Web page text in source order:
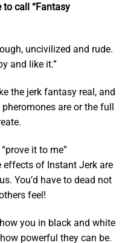
to call “Fantasy
uncivilized and rude.
and like it.”
the jerk fantasy real, and
are or the full
it to me”
effects of Instant Jerk are
You’d have to dead not
feel!
you in black and white
powerful they can be.